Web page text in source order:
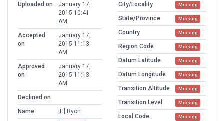
Uploaded on
January 17,
2015 10:41
AM
Accepted
on
January 17,
2015 11:13
AM
Approved
on
January 17,
2015 11:13
AM
Declined on
Name
[H] Ryon
City/Locality Missing
State/Province Missing
Country Missing
Region Code Missing
Datum Latitude Missing
Datum Longitude Missing
Transition Altitude Missing
Transition Level Missing
Local Code Missing